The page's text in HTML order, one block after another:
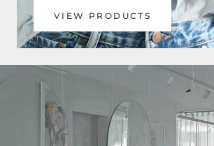
VIEW PRODUCTS